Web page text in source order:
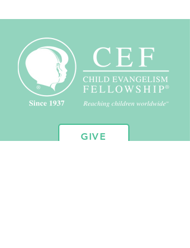
GIVE